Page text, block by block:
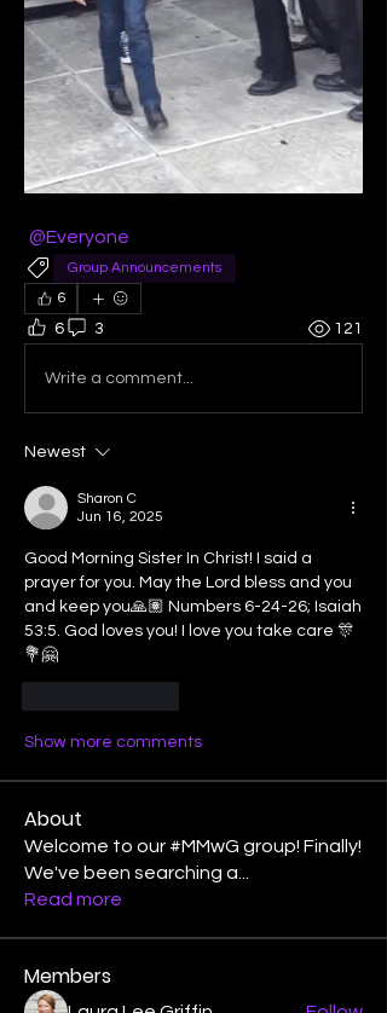
@Everyone
Group Announcements
6
6 3 121
Write a comment...
Newest
Sharon C
Jun 16, 2025
Good Morning Sister In Christ! I said a
prayer for you. May the Lord bless and you
and keep you🙏🏽 Numbers 6-24-26; Isaiah
53:5. God loves you! I love you take care 🎊
💐🤗
Show more comments
About
Welcome to our #MMwG group! Finally!
We've been searching a...
Read more
Members